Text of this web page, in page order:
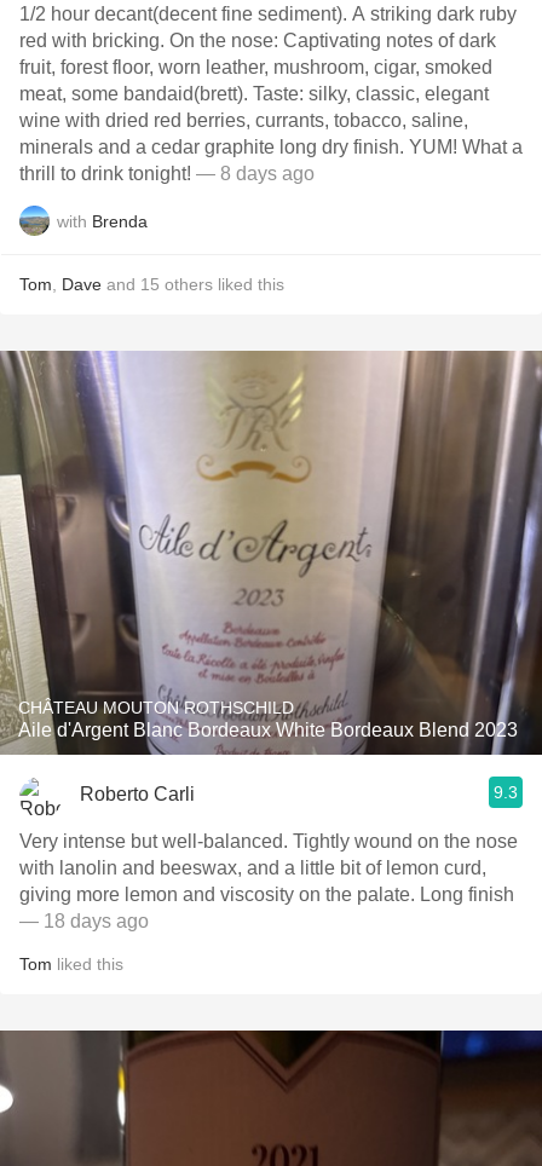
1/2 hour decant(decent fine sediment). A striking dark ruby
red with bricking. On the nose: Captivating notes of dark
fruit, forest floor, worn leather, mushroom, cigar, smoked
meat, some bandaid(brett). Taste: silky, classic, elegant
wine with dried red berries, currants, tobacco, saline,
minerals and a cedar graphite long dry finish. YUM! What a
thrill to drink tonight! — 8 days ago
with Brenda
Tom Dave and 15 others liked this
CHÂTEAU MOUTON ROTHSCHILD
Aile d'Argent Blanc Bordeaux White Bordeaux Blend 2023
Roberto Carli 9.3
Very intense but well-balanced. Tightly wound on the nose
with lanolin and beeswax, and a little bit of lemon curd,
giving more lemon and viscosity on the palate. Long finish
— 18 days ago
Tom liked this